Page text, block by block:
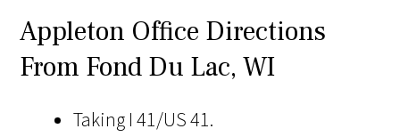
Appleton Office Directions
From Fond Du Lac, WI
Taking I 41/US 41.